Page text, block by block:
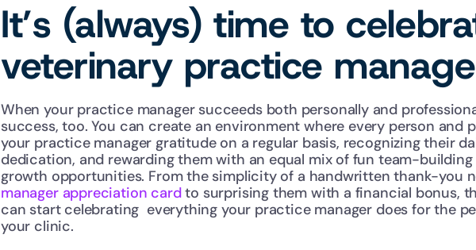
It’s (always) time to
veterinary practice
When your practice manager succeeds both personally and
success, too. You can create an environment where every person and
your practice manager gratitude on a regular basis, recognizing their
dedication, and rewarding them with an equal mix of fun team-
growth opportunities. From the simplicity of a handwritten thank-you
manager appreciation card to surprising them with a financial bonus,
can start celebrating  everything your practice manager does for the
your clinic.